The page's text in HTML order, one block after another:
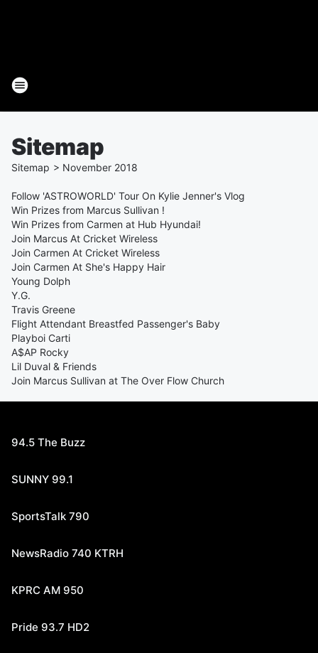
Sitemap
Sitemap > November 2018
Follow 'ASTROWORLD' Tour On Kylie Jenner's Vlog
Win Prizes from Marcus Sullivan !
Win Prizes from Carmen at Hub Hyundai!
Join Marcus At Cricket Wireless
Join Carmen At Cricket Wireless
Join Carmen At She's Happy Hair
Young Dolph
Y.G.
Travis Greene
Flight Attendant Breastfed Passenger's Baby
Playboi Carti
A$AP Rocky
Lil Duval & Friends
Join Marcus Sullivan at The Over Flow Church
94.5 The Buzz
SUNNY 99.1
SportsTalk 790
NewsRadio 740 KTRH
KPRC AM 950
Pride 93.7 HD2